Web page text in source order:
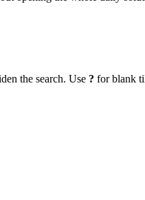
the search. Use ? for blank